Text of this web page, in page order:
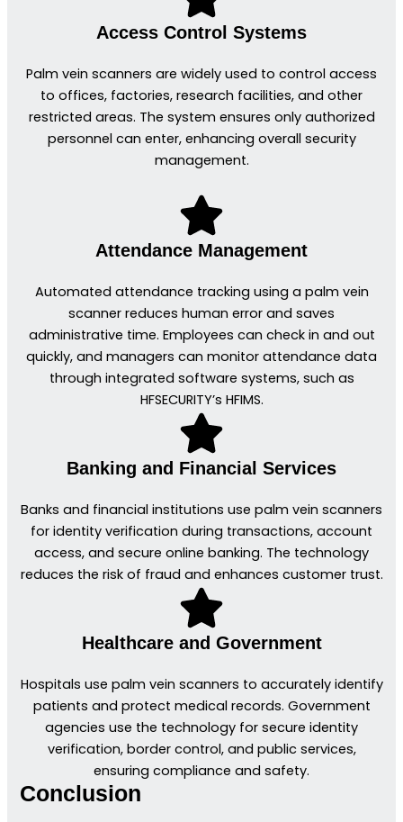
Access Control Systems
Palm vein scanners are widely used to control access
to offices, factories, research facilities, and other
restricted areas. The system ensures only authorized
personnel can enter, enhancing overall security
management.
Attendance Management
Automated attendance tracking using a palm vein
scanner reduces human error and saves
administrative time. Employees can check in and out
quickly, and managers can monitor attendance data
through integrated software systems, such as
HFSECURITY’s HFIMS.
Banking and Financial Services
Banks and financial institutions use palm vein scanners
for identity verification during transactions, account
access, and secure online banking. The technology
reduces the risk of fraud and enhances customer trust.
Healthcare and Government
Hospitals use palm vein scanners to accurately identify
patients and protect medical records. Government
agencies use the technology for secure identity
verification, border control, and public services,
ensuring compliance and safety.
Conclusion